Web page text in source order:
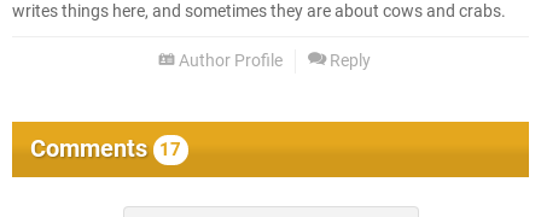
writes things here, and sometimes they are about cows and crabs.
Author Profile Reply
Comments 17